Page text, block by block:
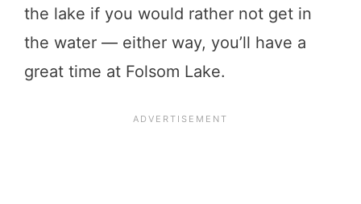
the lake if you would rather not get in
the water — either way, you’ll have a
great time at Folsom Lake.